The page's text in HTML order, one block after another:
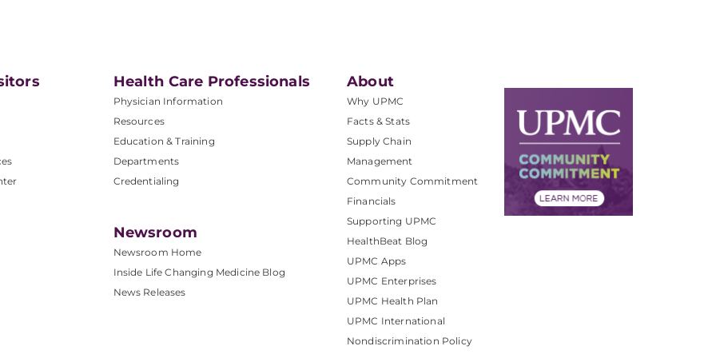
Health Care Professionals
Physician Information
Resources
Education & Training
Departments
Credentialing
Newsroom
Newsroom Home
Inside Life Changing Medicine Blog
News Releases
About
Why UPMC
Facts & Stats
Supply Chain
Management
Community Commitment
Financials
Supporting UPMC
HealthBeat Blog
UPMC Apps
UPMC Enterprises
UPMC Health Plan
UPMC International
Nondiscrimination Policy